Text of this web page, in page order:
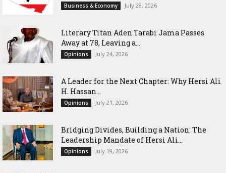
Business & Economy July 28, 2026
Literary Titan Aden Tarabi Jama Passes
Away at 78, Leaving a...
Opinions July 24, 2026
‎A Leader for the Next Chapter: Why Hersi Ali
H. Hassan...
Opinions July 21, 2026
Bridging Divides, Building a Nation: The
Leadership Mandate of Hersi Ali...
Opinions July 19, 2026